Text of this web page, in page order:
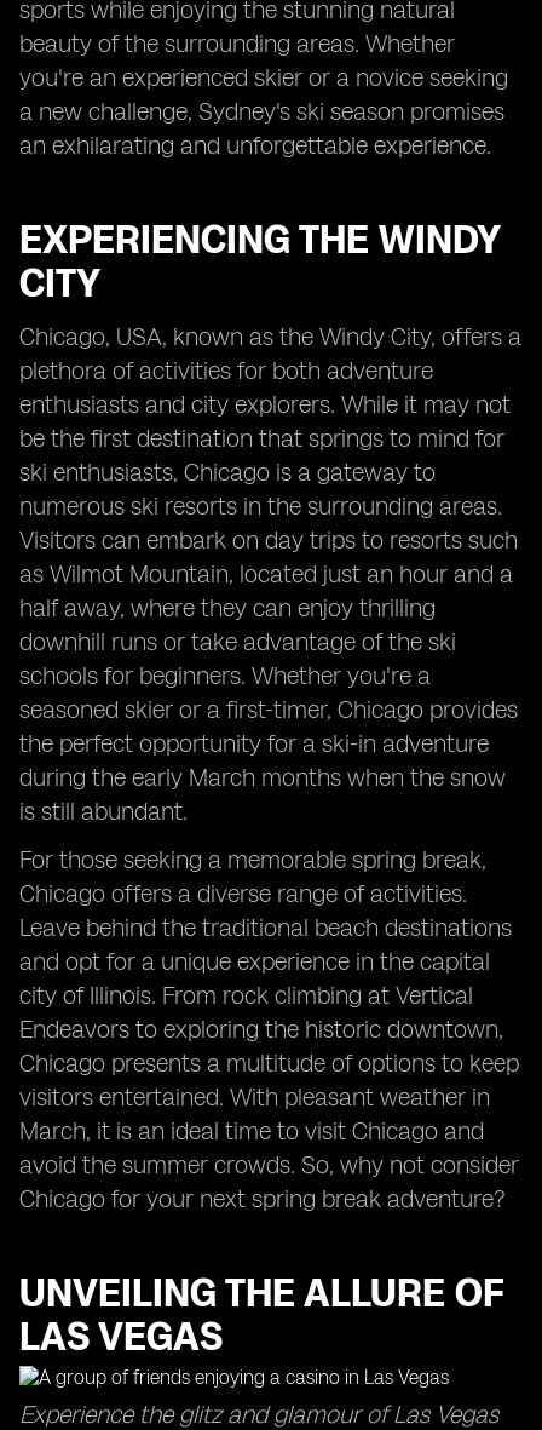
sports while enjoying the stunning natural
beauty of the surrounding areas. Whether
you're an experienced skier or a novice seeking
a new challenge, Sydney's ski season promises
an exhilarating and unforgettable experience.
EXPERIENCING THE WINDY
CITY
Chicago, USA, known as the Windy City, offers a
plethora of activities for both adventure
enthusiasts and city explorers. While it may not
be the first destination that springs to mind for
ski enthusiasts, Chicago is a gateway to
numerous ski resorts in the surrounding areas.
Visitors can embark on day trips to resorts such
as Wilmot Mountain, located just an hour and a
half away, where they can enjoy thrilling
downhill runs or take advantage of the ski
schools for beginners. Whether you're a
seasoned skier or a first-timer, Chicago provides
the perfect opportunity for a ski-in adventure
during the early March months when the snow
is still abundant.
For those seeking a memorable spring break,
Chicago offers a diverse range of activities.
Leave behind the traditional beach destinations
and opt for a unique experience in the capital
city of Illinois. From rock climbing at Vertical
Endeavors to exploring the historic downtown,
Chicago presents a multitude of options to keep
visitors entertained. With pleasant weather in
March, it is an ideal time to visit Chicago and
avoid the summer crowds. So, why not consider
Chicago for your next spring break adventure?
UNVEILING THE ALLURE OF
LAS VEGAS
Experience the glitz and glamour of Las Vegas